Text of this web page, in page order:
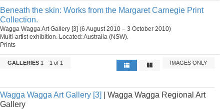
Beneath the skin: Works from the Margaret Carnegie Print
Collection.
Wagga Wagga Art Gallery [3] (6 August 2010 – 3 October 2010)
Multi-artist exhibition. Located: Australia (NSW).
Prints
GALLERIES 1 – 1 of 1 IMAGES ONLY
Wagga Wagga Art Gallery [3]
| Wagga Wagga Regional Art
Gallery